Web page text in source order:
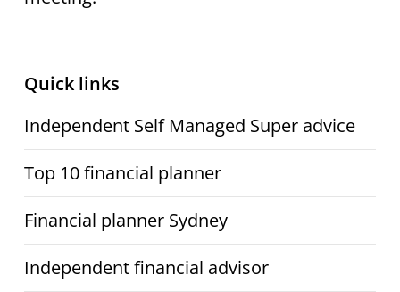
meeting.
Quick links
Independent Self Managed Super advice
Top 10 financial planner
Financial planner Sydney
Independent financial advisor